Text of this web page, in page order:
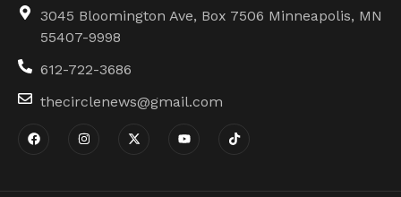
3045 Bloomington Ave, Box 7506 Minneapolis, MN
55407-9998
612-722-3686
thecirclenews@gmail.com